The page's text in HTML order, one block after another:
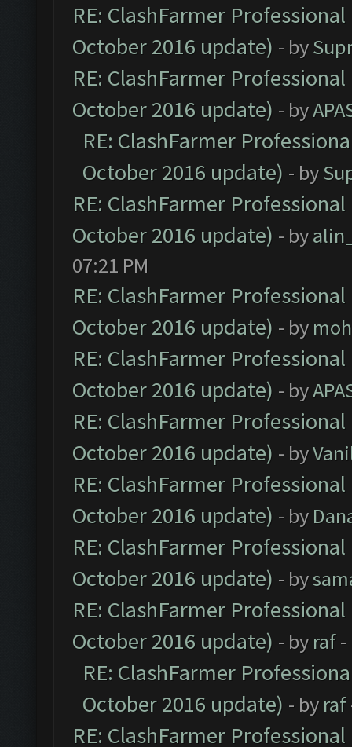
RE: ClashFarmer
October 2016 update) - by
RE: ClashFarmer
October 2016 update) - by
RE: ClashFarmer
October 2016 update) - by
RE: ClashFarmer
October 2016 update) - by
07:21 PM
RE: ClashFarmer
October 2016 update) - by
RE: ClashFarmer
October 2016 update) - by
RE: ClashFarmer
October 2016 update) - by
RE: ClashFarmer
October 2016 update) - by
RE: ClashFarmer
October 2016 update) - by
RE: ClashFarmer
October 2016 update) - by raf-
RE: ClashFarmer
October 2016 update) - by raf
RE: ClashFarmer